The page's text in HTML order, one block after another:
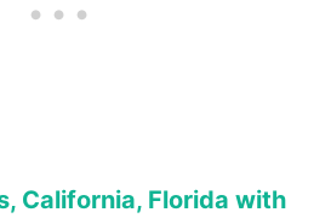
California, Florida with